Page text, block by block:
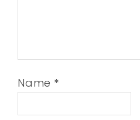
Name *